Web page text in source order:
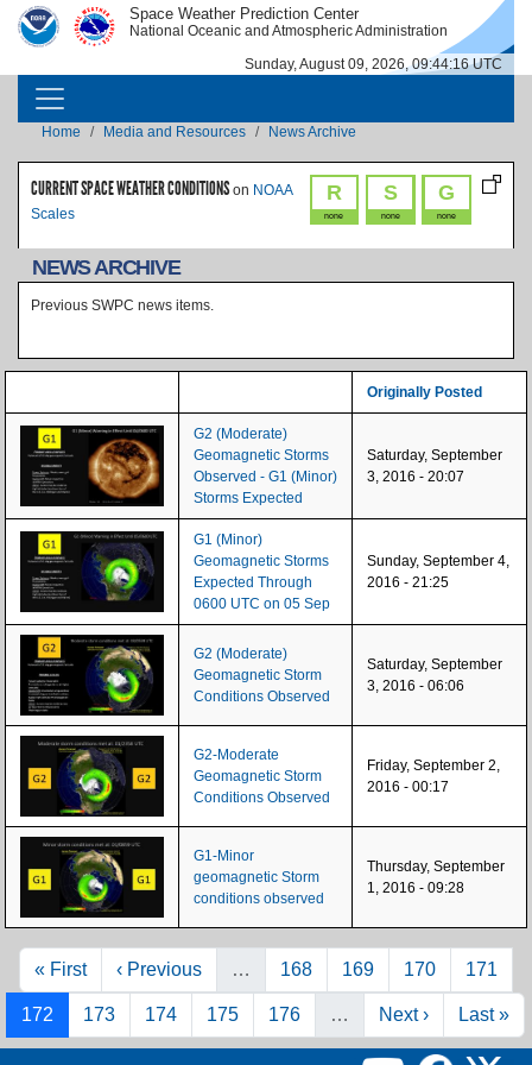
Skip to main content
IMAGE IMAGE Space Weather Prediction Center
National Oceanic and Atmospheric Administration
Sunday, August 09, 2026, 09:44:16 UTC
MAIN NAVIGATION
Breadcrumb
Home Media and Resources News Archive
R
none
S
none
G
none
CURRENT SPACE WEATHER CONDITIONS on NOAA
Scales
NEWS ARCHIVE
Previous SWPC news items.
Originally Posted
G2 (Moderate)
Geomagnetic Storms
Observed - G1 (Minor)
Storms Expected
Saturday, September
3, 2016 - 20:07
G1 (Minor)
Geomagnetic Storms
Expected Through
0600 UTC on 05 Sep
Sunday, September 4,
2016 - 21:25
G2 (Moderate)
Geomagnetic Storm
Conditions Observed
Saturday, September
3, 2016 - 06:06
G2-Moderate
Geomagnetic Storm
Conditions Observed
Friday, September 2,
2016 - 00:17
G1-Minor
geomagnetic Storm
conditions observed
Thursday, September
1, 2016 - 09:28
Pagination
First page
« First Previous page
‹ Previous … Page
168 Page
169 Page
170 Page
171
Page
172 Page
173 Page
174 Page
175 Page
176 … Next page
Next › Last
Last »